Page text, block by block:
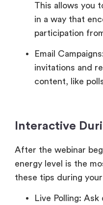
This allows you
in a way that
participation
Email
invitations and
content, like
Interactive
After the webinar
energy level is the
these tips during
Live Polling: